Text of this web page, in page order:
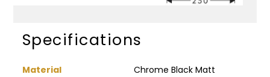
Specifications
Material
Chrome Black Matt